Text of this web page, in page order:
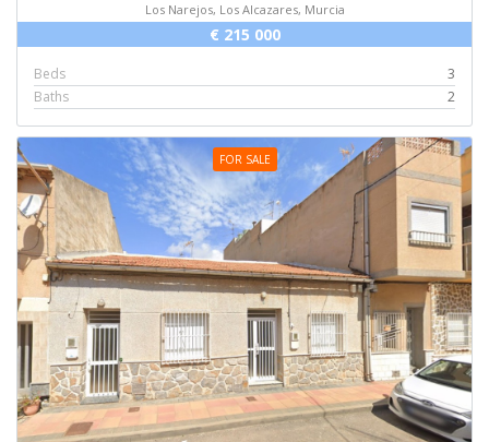
Los Narejos, Los Alcazares, Murcia
€ 215 000
Beds
3
Baths
2
FOR SALE